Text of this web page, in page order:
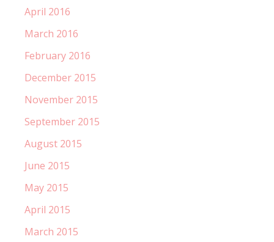
April 2016
March 2016
February 2016
December 2015
November 2015
September 2015
August 2015
June 2015
May 2015
April 2015
March 2015